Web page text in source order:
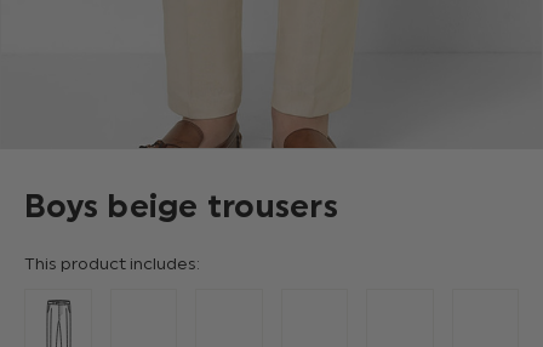
Boys beige trousers
This product includes: